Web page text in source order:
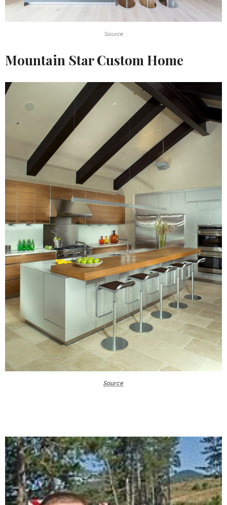
Source
Mountain Star Custom Home
Source